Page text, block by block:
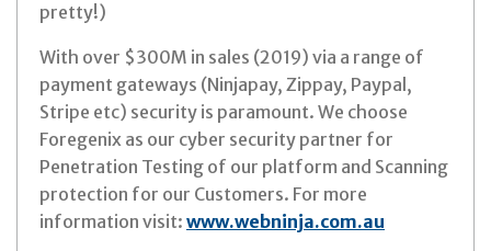
pretty!)
With over $300M in sales (2019) via a range of
payment gateways (Ninjapay, Zippay, Paypal,
Stripe etc) security is paramount. We choose
Foregenix as our cyber security partner for
Penetration Testing of our platform and Scanning
protection for our Customers. For more
information visit: www.webninja.com.au